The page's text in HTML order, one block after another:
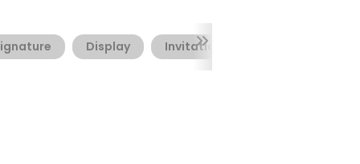
Display Invitation